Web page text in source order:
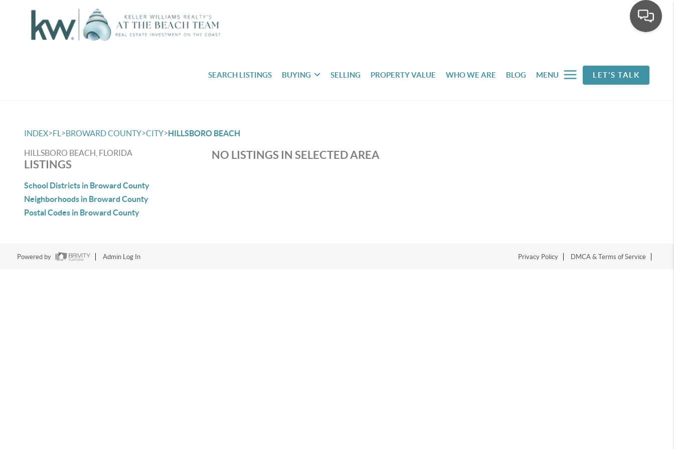
SEARCH LISTINGS BUYING SELLING PROPERTY VALUE WHO WE ARE BLOG MENU LET'S TALK
INDEX>FL >BROWARD COUNTY>CITY>HILLSBORO BEACH
HILLSBORO BEACH, FLORIDA
LISTINGS
School Districts in Broward County
Neighborhoods in Broward County
Postal Codes in Broward County
NO LISTINGS IN SELECTED AREA
Powered by Admin Log In Privacy Policy DMCA & Terms of Service